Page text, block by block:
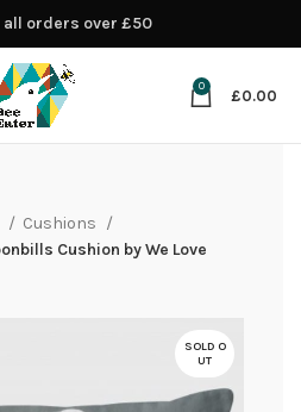
0
£0.00
Cushions
Cushion by We Love
SOLD O
UT
all orders over £50